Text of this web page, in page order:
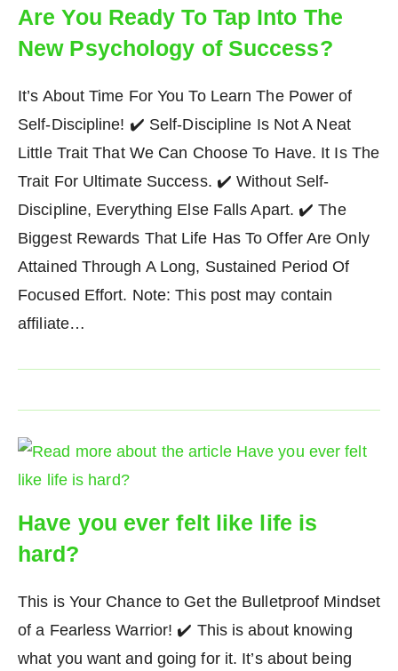
Are You Ready To Tap Into The
New Psychology of Success?
It’s About Time For You To Learn The Power of
Self-Discipline! ✔️ Self-Discipline Is Not A Neat
Little Trait That We Can Choose To Have. It Is The
Trait For Ultimate Success. ✔️ Without Self-
Discipline, Everything Else Falls Apart. ✔️ The
Biggest Rewards That Life Has To Offer Are Only
Attained Through A Long, Sustained Period Of
Focused Effort. Note: This post may contain
affiliate…
Have you ever felt like life is
hard?
This is Your Chance to Get the Bulletproof Mindset
of a Fearless Warrior! ✔️ This is about knowing
what you want and going for it. It’s about being